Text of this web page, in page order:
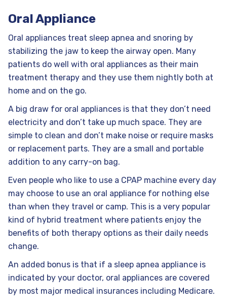
Oral Appliance
Oral appliances treat sleep apnea and snoring by
stabilizing the jaw to keep the airway open. Many
patients do well with oral appliances as their main
treatment therapy and they use them nightly both at
home and on the go.
A big draw for oral appliances is that they don’t need
electricity and don’t take up much space. They are
simple to clean and don’t make noise or require masks
or replacement parts. They are a small and portable
addition to any carry-on bag.
Even people who like to use a CPAP machine every day
may choose to use an oral appliance for nothing else
than when they travel or camp. This is a very popular
kind of hybrid treatment where patients enjoy the
benefits of both therapy options as their daily needs
change.
An added bonus is that if a sleep apnea appliance is
indicated by your doctor, oral appliances are covered
by most major medical insurances including Medicare.